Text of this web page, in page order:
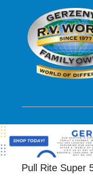
Pull Rite Super